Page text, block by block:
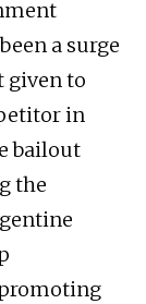
a surge
given to
in
bailout
the